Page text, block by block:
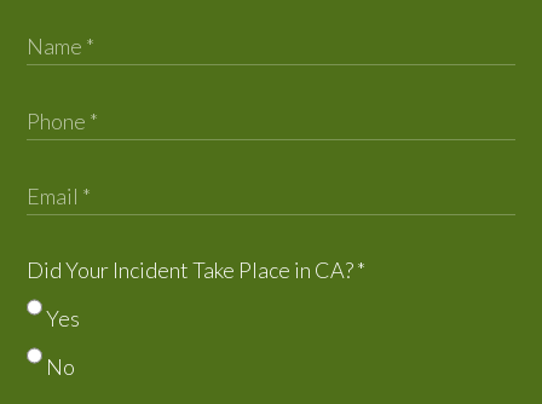
Did Your Incident Take Place in CA?*
Yes
No